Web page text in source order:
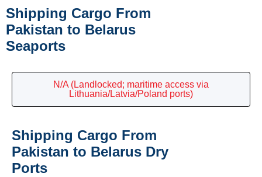
Shipping Cargo From
Pakistan to Belarus
Seaports
N/A (Landlocked; maritime access via
Lithuania/Latvia/Poland ports)
Shipping Cargo From
Pakistan to Belarus Dry
Ports